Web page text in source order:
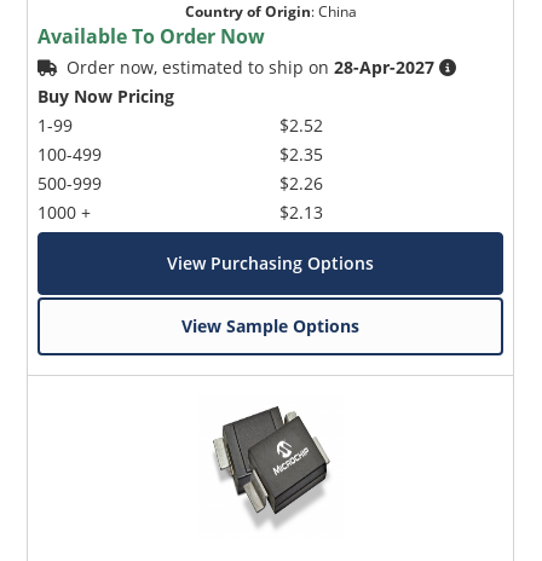
Country of Origin:China
Available To Order Now
Order now, estimated to ship on28-Apr-2027
Buy Now Pricing
1-99
100-499
500-999
1000 +
$2.52
$2.35
$2.26
$2.13
View Purchasing Options
View Sample Options